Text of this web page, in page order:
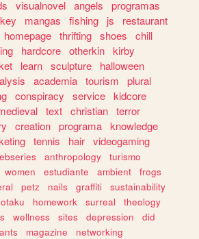
visualnovel angels
programas
mangas fishing js
restaurant
homepage thrifting shoes
chill
hardcore otherkin kirby
learn sculpture
halloween
academia tourism
plural
conspiracy service kidcore
text christian terror
creation programa knowledge
tennis hair videogaming
anthropology
turismo
women estudiante ambient
frogs
petz nails graffiti
sustainability
otaku homework surreal
theology
wellness sites depression
did
magazine
networking